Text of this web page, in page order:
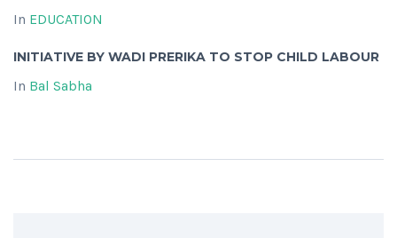
In EDUCATION
INITIATIVE BY WADI PRERIKA TO STOP CHILD LABOUR
In Bal Sabha